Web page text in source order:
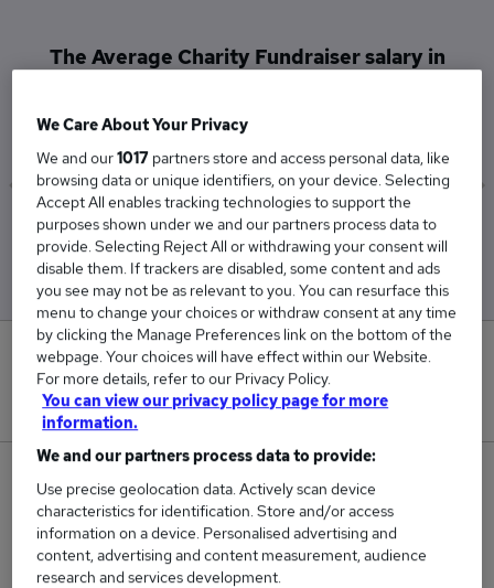
The Average Charity Fundraiser salary in
£40,700
Low
£40,700
High
£40,700
0
New jobs added in the last day.
1
Jobs in Reed.co.uk, ranging from £40,700 to
£40,700.
We Care About Your Privacy
We and our1017 partners store and access personal data, like
browsing data or unique identifiers, on your device. Selecting
Accept All enables tracking technologies to support the
purposes shown under we and our partners process data to
provide. Selecting Reject All or withdrawing your consent will
disable them. If trackers are disabled, some content and ads
you see may not be as relevant to you. You can resurface this
menu to change your choices or withdraw consent at any time
by clicking the Manage Preferences link on the bottom of the
webpage. Your choices will have effect within our Website.
For more details, refer to our Privacy Policy.
You can view our privacy policy page for more
information.
We and our partners process data to provide:
Use precise geolocation data. Actively scan device
characteristics for identification. Store and/or access
information on a device. Personalised advertising and
content, advertising and content measurement, audience
research and services development.